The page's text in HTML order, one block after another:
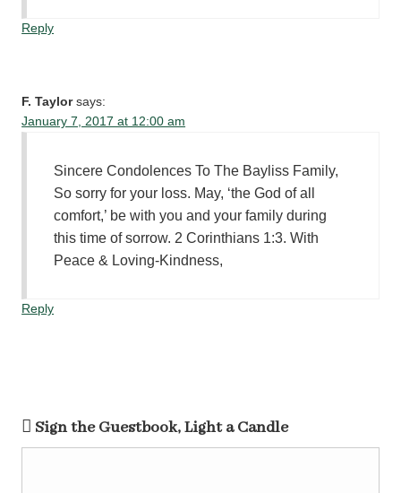
Reply
F. Taylor says:
January 7, 2017 at 12:00 am
Sincere Condolences To The Bayliss Family,
So sorry for your loss. May, ‘the God of all
comfort,’ be with you and your family during
this time of sorrow. 2 Corinthians 1:3. With
Peace & Loving-Kindness,
Reply
Sign the Guestbook, Light a Candle